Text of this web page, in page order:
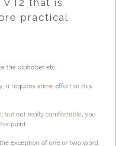
that is
practical